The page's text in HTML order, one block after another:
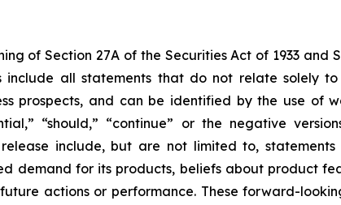
of Section 27A of the Securities Act of 1933 and
include all statements that do not relate solely
prospects, and can be identified by the use of
“should,” “continue” or the negative
include, but are not limited to, statements
demand for its products, beliefs about product
actions or performance. These forward-